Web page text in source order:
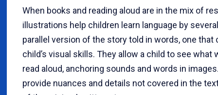
When books and reading aloud are in the mix of
illustrations help children learn language by
parallel version of the story told in words, one that
child’s visual skills. They allow a child to see what
read aloud, anchoring sounds and words in
provide nuances and details not covered in the